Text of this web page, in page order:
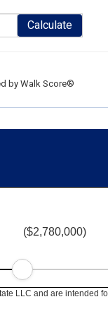
Calculate
by Walk Score®
($2,780,000)
LLC and are intended